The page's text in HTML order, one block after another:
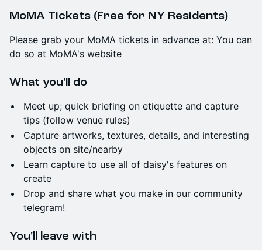
MoMA Tickets (Free for NY Residents)
Please grab your MoMA tickets in advance at: You can
do so at MoMA's website
What you'll do
Meet up; quick briefing on etiquette and capture
tips (follow venue rules)
Capture artworks, textures, details, and interesting
objects on site/nearby
Learn capture to use all of daisy's features on
create
Drop and share what you make in our community
telegram!
You'll leave with